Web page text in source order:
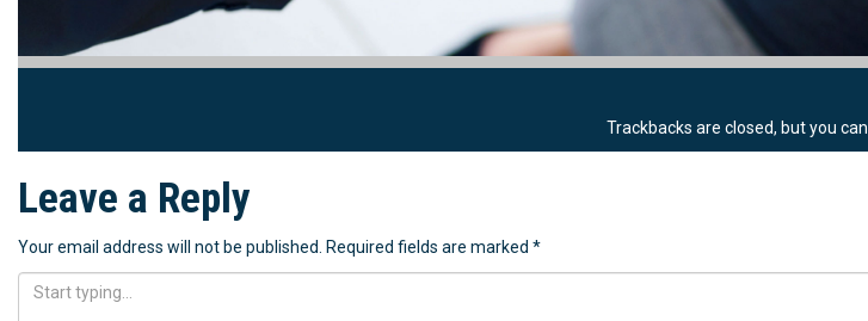
Trackbacks are closed, but you can
Leave a Reply
Your email address will not be published. Required fields are marked *